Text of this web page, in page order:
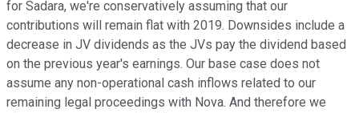
for Sadara, we're conservatively assuming that our
contributions will remain flat with 2019. Downsides include a
decrease in JV dividends as the JVs pay the dividend based
on the previous year's earnings. Our base case does not
assume any non-operational cash inflows related to our
remaining legal proceedings with Nova. And therefore we